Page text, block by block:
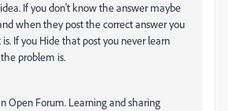
If you don't know the answer maybe
when they post the correct answer you
If you Hide that post you never learn
problem is.
Open Forum. Learning and sharing